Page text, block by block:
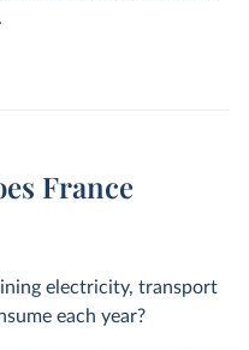
France
electricity, transport
each year?